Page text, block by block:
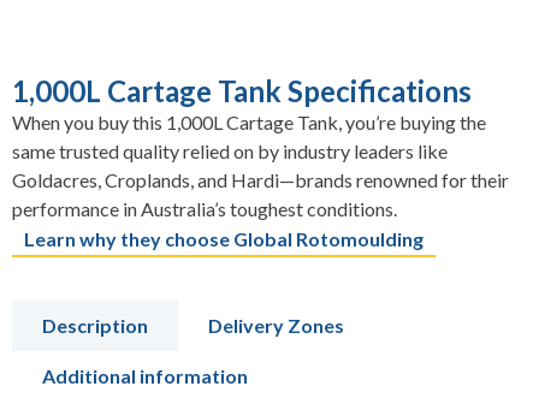
1,000L Cartage Tank Specifications
When you buy this 1,000L Cartage Tank, you’re buying the
same trusted quality relied on by industry leaders like
Goldacres, Croplands, and Hardi—brands renowned for their
performance in Australia’s toughest conditions.
Learn why they choose Global Rotomoulding
Description Delivery Zones
Additional information